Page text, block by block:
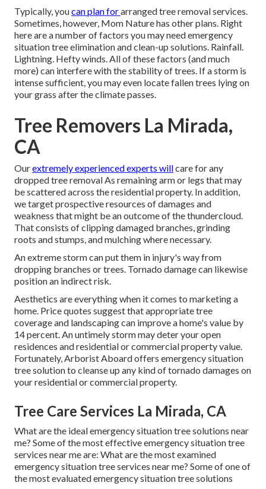
Typically, youcan plan forarranged treeremoval services.
Sometimes, however, Mom Nature has other plans. Right
here are a number offactors you may need emergency
situation tree eliminationand clean-up solutions. Rainfall.
Lightning. Hefty winds. All of these factors (and much
more) can interfere with the stability of trees. If a storm is
intense sufficient, you may even locate fallen trees lying on
your grass after the climate passes.
Tree Removers La Mirada,
CA
Ourextremely experienced experts willcare for any
droppedtree removalAs remaining arm or legs that may
be scattered across the residential property. In addition,
we target prospective resources of damages and
weakness that might be an outcome of the thundercloud.
That consists of clipping damaged branches,grinding
roots and stumps, and mulching where necessary.
An extreme storm can put them in injury's way from
dropping branches or trees. Tornado damage can likewise
position an indirect risk.
Aesthetics are everything when it comes to marketing a
home. Price quotes suggest that appropriate tree
coverage and landscaping can improve a home's value by
14 percent. An untimely storm may deter your open
residences and residential or commercial property value.
Fortunately,Arborist Aboardoffers emergency situation
tree solution to cleanse up any kind of tornado damages on
your residential or commercial property.
Tree Care Services La Mirada, CA
What are the ideal emergency situation tree solutions near
me? Some of the most effective emergency situation tree
services near me are: What are the most examined
emergency situation tree services near me? Some of one of
the most evaluated emergency situation tree solutions